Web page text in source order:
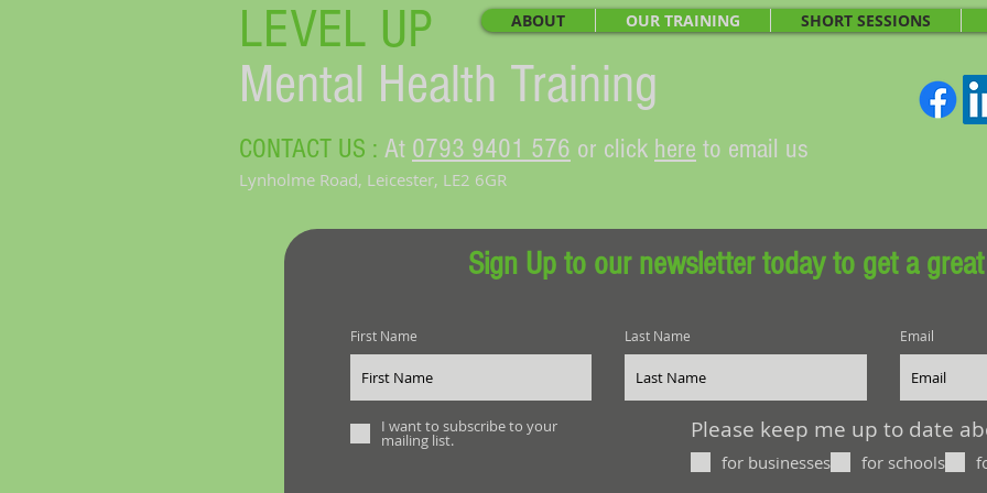
LEVEL UP​
Mental Health Training
CONTACT US : At 0793 9401 576 or click here to email us
Lynholme Road, Leicester, LE2 6GR
ABOUT OUR TRAINING SHORT SESSIONS
Sign Up to our newsletter today to get a
First Name
I want to subscribe to your
mailing list.
Last Name Email
Please keep me up to date
for businesses for schools